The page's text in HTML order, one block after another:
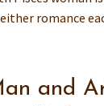
romance
and